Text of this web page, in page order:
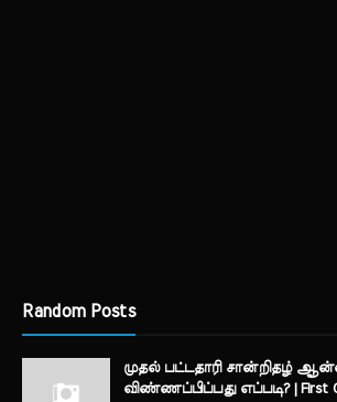
Random Posts
முதல் பட்டதாரி சான்றிதழ்
விண்ணப்பிப்பது எப்படி? | First